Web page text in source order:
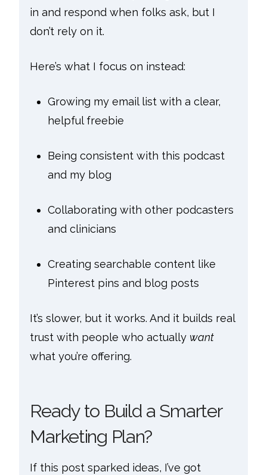
in and respond when folks ask, but I
don’t rely on it.
Here’s what I focus on instead:
Growing my email list with a clear,
helpful freebie
Being consistent with this podcast
and my blog
Collaborating with other podcasters
and clinicians
Creating searchable content like
Pinterest pins and blog posts
It’s slower, but it works. And it builds real
trust with people who actually want
what you’re offering.
Ready to Build a Smarter
Marketing Plan?
If this post sparked ideas, I’ve got